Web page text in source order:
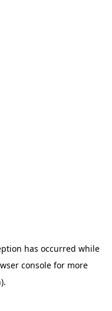
has occurred while
consolefor more